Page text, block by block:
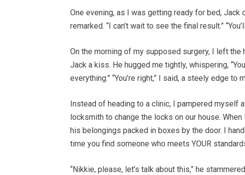
One evening, as I was getting ready for bed, Jack
remarked. “I can’t wait to see the final result.”
On the morning of my supposed surgery, I left the
Jack a kiss. He hugged me tightly, whispering,
everything.” “You’re right,” I said, a steely edge to
Instead of heading to a clinic, I pampered myself
locksmith to change the locks on our house.
his belongings packed in boxes by the door. I
time you find someone who meets YOUR
“Nikkie, please, let’s talk about this,” he